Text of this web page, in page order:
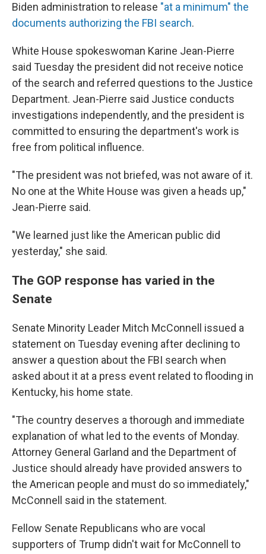
Biden administration to release "at a minimum" the
documents authorizing the FBI search.
White House spokeswoman Karine Jean-Pierre
said Tuesday the president did not receive notice
of the search and referred questions to the Justice
Department. Jean-Pierre said Justice conducts
investigations independently, and the president is
committed to ensuring the department's work is
free from political influence.
"The president was not briefed, was not aware of it.
No one at the White House was given a heads up,"
Jean-Pierre said.
"We learned just like the American public did
yesterday," she said.
The GOP response has varied in the
Senate
Senate Minority Leader Mitch McConnell issued a
statement on Tuesday evening after declining to
answer a question about the FBI search when
asked about it at a press event related to flooding in
Kentucky, his home state.
"The country deserves a thorough and immediate
explanation of what led to the events of Monday.
Attorney General Garland and the Department of
Justice should already have provided answers to
the American people and must do so immediately,"
McConnell said in the statement.
Fellow Senate Republicans who are vocal
supporters of Trump didn't wait for McConnell to